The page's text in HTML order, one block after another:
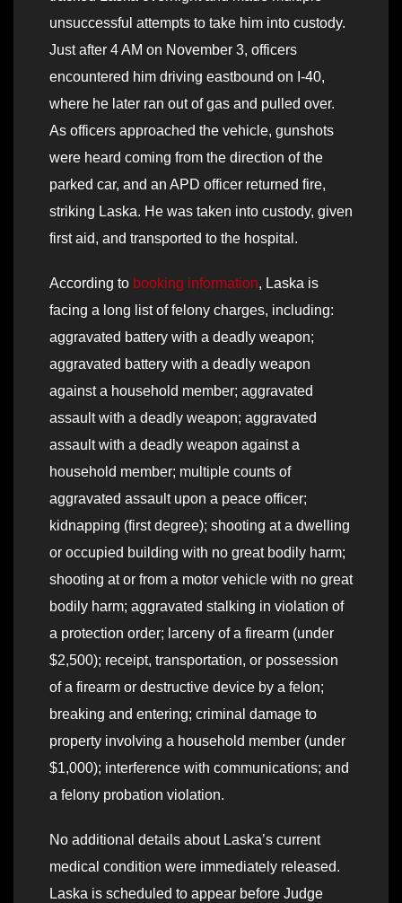
unsuccessful attempts to take him into custody.
Just after 4 AM on November 3, officers
encountered him driving eastbound on I-40,
where he later ran out of gas and pulled over.
As officers approached the vehicle, gunshots
were heard coming from the direction of the
parked car, and an APD officer returned fire,
striking Laska. He was taken into custody, given
first aid, and transported to the hospital.
According to booking information, Laska is
facing a long list of felony charges, including:
aggravated battery with a deadly weapon;
aggravated battery with a deadly weapon
against a household member; aggravated
assault with a deadly weapon; aggravated
assault with a deadly weapon against a
household member; multiple counts of
aggravated assault upon a peace officer;
kidnapping (first degree); shooting at a dwelling
or occupied building with no great bodily harm;
shooting at or from a motor vehicle with no great
bodily harm; aggravated stalking in violation of
a protection order; larceny of a firearm (under
$2,500); receipt, transportation, or possession
of a firearm or destructive device by a felon;
breaking and entering; criminal damage to
property involving a household member (under
$1,000); interference with communications; and
a felony probation violation.
No additional details about Laska’s current
medical condition were immediately released.
Laska is scheduled to appear before Judge